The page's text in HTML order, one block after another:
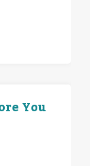
You